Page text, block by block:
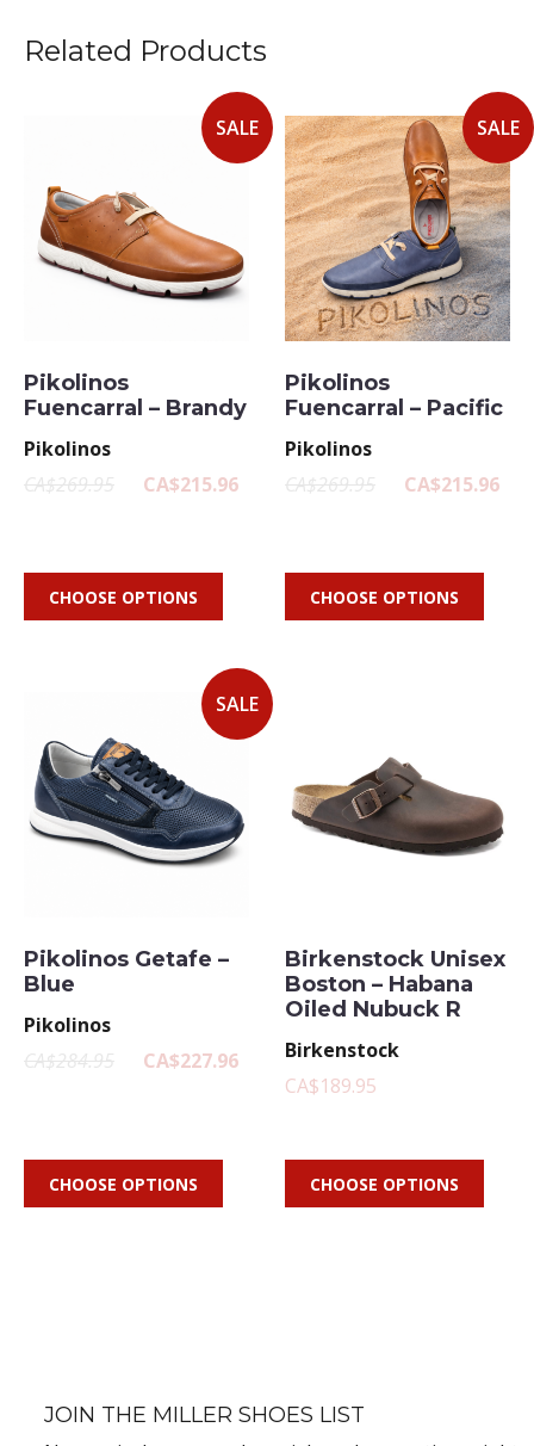
Related Products
SALE
Pikolinos
Fuencarral – Brandy
Pikolinos
CA$269.95
CA$215.96
CHOOSE OPTIONS
SALE
Pikolinos
Fuencarral – Pacific
Pikolinos
CA$269.95
CA$215.96
CHOOSE OPTIONS
SALE
Pikolinos Getafe –
Blue
Pikolinos
CA$284.95
CA$227.96
CHOOSE OPTIONS
Birkenstock Unisex
Boston – Habana
Oiled Nubuck R
Birkenstock
CA$189.95
CHOOSE OPTIONS
JOIN THE MILLER SHOES LIST